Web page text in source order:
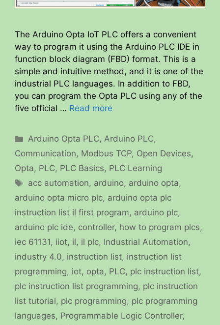
The Arduino Opta IoT PLC offers a convenient
way to program it using the Arduino PLC IDE in
function block diagram (FBD) format. This is a
simple and intuitive method, and it is one of the
industrial PLC languages. In addition to FBD,
you can program the Opta PLC using any of the
five official … Read more
Categories
Arduino Opta PLC,Arduino PLC,
Communication, Modbus TCP, Open Devices,
Opta, PLC, PLC Basics, PLC Learning
Tags
acc automation, arduino, arduino opta,
arduino opta micro plc, arduino opta plc
instruction list il first program, arduino plc,
arduino plc ide, controller, how to program plcs,
iec 61131, iiot, il, il plc, Industrial Automation,
industry 4.0, instruction list, instruction list
programming, iot, opta, PLC, plc instruction list,
plc instruction list programming, plc instruction
list tutorial, plc programming, plc programming
languages, Programmable Logic Controller,